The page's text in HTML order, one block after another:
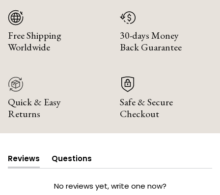
Free Shipping
Worldwide
30-days Money
Back Guarantee
Quick & Easy
Returns
Safe & Secure
Checkout
Reviews
(tab
expanded)
Questions
(tab
collapsed)
No reviews yet, write one now?